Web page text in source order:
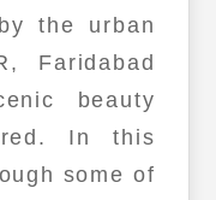
the urban
Faridabad
beauty
In this
some of